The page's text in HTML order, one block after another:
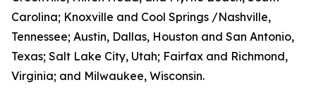
Carolina; Knoxville and Cool Springs /Nashville,
Tennessee; Austin, Dallas, Houston and San Antonio,
Texas; Salt Lake City, Utah; Fairfax and Richmond,
Virginia; and Milwaukee, Wisconsin.